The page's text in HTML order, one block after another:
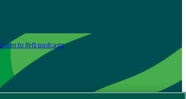
Listen to RHS podcasts